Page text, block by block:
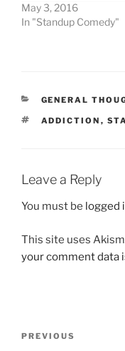
May 3, 2016
In "Standup Comedy"
CATEGORIES
GENERAL
TAGS
ADDICTION ,
Leave a Reply
You must be logged
This site uses
your comment data
Previous
PREVIOUS